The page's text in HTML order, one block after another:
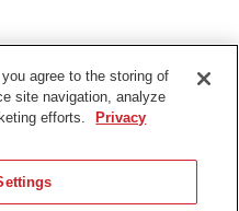
Terms of Use
Contact Us
Find Your Distributor
agree to the storing of
site navigation, analyze
efforts.
Privacy